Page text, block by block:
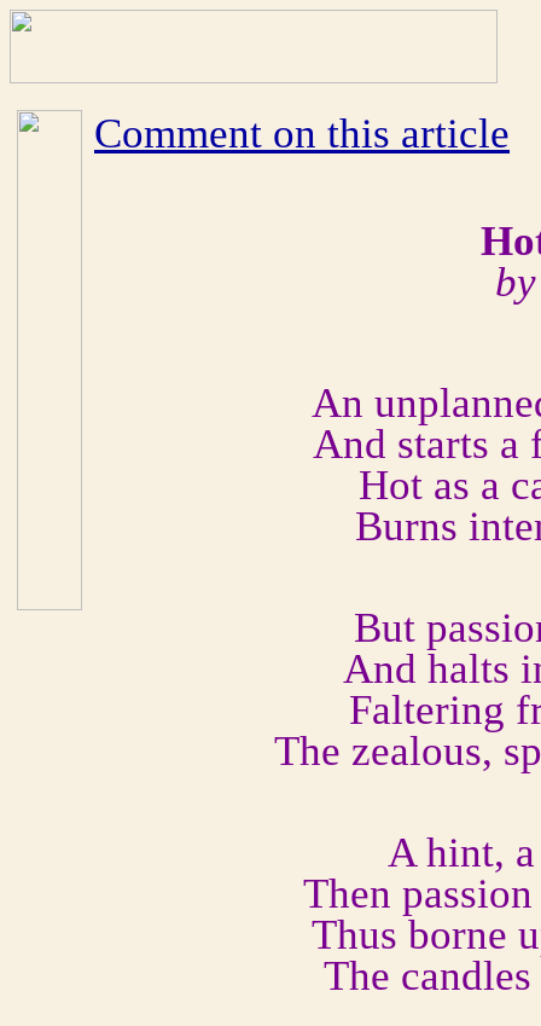
Comment on this article
An
And starts a
Hot as a
Burns
But
And halts
Faltering
The zealous,
A hint,
Then
Thus borne
The